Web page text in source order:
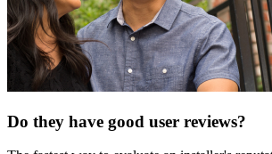
Do they have good user reviews?